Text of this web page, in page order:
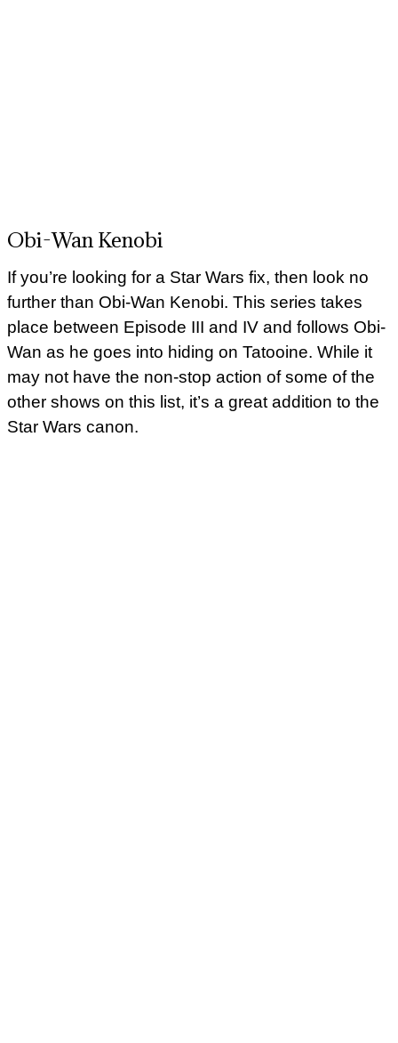
Obi-Wan Kenobi
If you’re looking for a Star Wars fix, then look no
further than Obi-Wan Kenobi. This series takes
place between Episode III and IV and follows Obi-
Wan as he goes into hiding on Tatooine. While it
may not have the non-stop action of some of the
other shows on this list, it’s a great addition to the
Star Wars canon.